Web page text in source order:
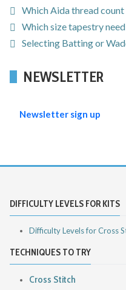
Which Aida thread count
Which size tapestry
Selecting Batting or
NEWSLETTER
Newsletter sign up
DIFFICULTY LEVELS FOR KITS
Difficulty Levels for Cross
TECHNIQUES TO TRY
Cross Stitch